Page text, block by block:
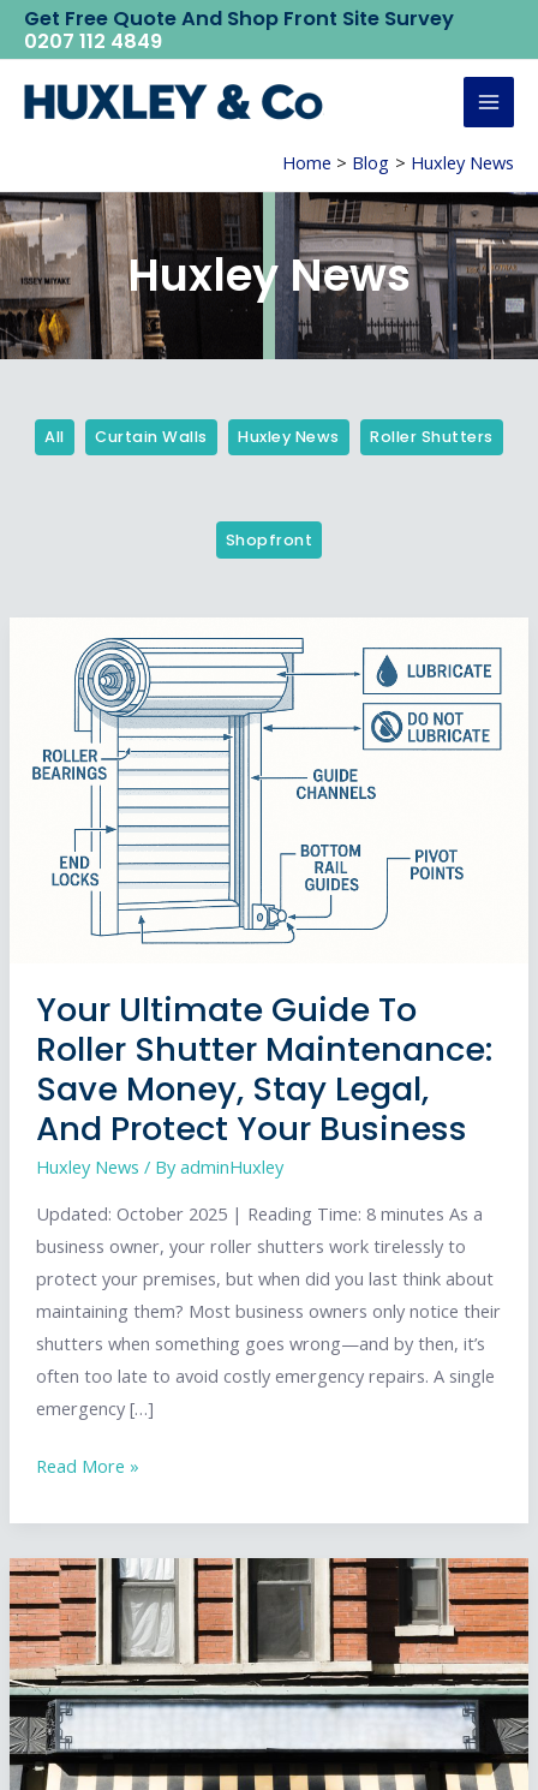
Skip
content
Get Free Quote And Shop Front Site Survey
0207 112 4849
Home Blog Huxley News
Huxley News
Category
All Curtain Walls Huxley News Roller Shutters
Shopfront
Your Ultimate Guide To
Roller Shutter Maintenance:
Save Money, Stay Legal,
And Protect Your Business
Huxley News / ByadminHuxley
Updated: October 2025 | Reading Time: 8 minutes As a
business owner, your roller shutters work tirelessly to
protect your premises, but when did you last think about
maintaining them? Most business owners only notice their
shutters when something goes wrong—and by then, it’s
often too late to avoid costly emergency repairs. A single
emergency […]
Your
Guide
to
Roller
Shutter
Maintenance:
Save
Money,
Stay
Read More »